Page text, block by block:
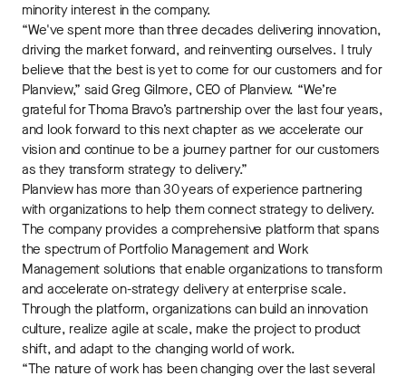
minority interest in the company.
“We've spent more than three decades delivering innovation,
driving the market forward, and reinventing ourselves. I truly
believe that the best is yet to come for our customers and for
Planview,” said Greg Gilmore, CEO of Planview. “We’re
grateful for Thoma Bravo’s partnership over the last four years,
and look forward to this next chapter as we accelerate our
vision and continue to be a journey partner for our customers
as they transform strategy to delivery.”
Planview has more than 30 years of experience partnering
with organizations to help them connect strategy to delivery.
The company provides a comprehensive platform that spans
the spectrum of Portfolio Management and Work
Management solutions that enable organizations to transform
and accelerate on-strategy delivery at enterprise scale.
Through the platform, organizations can build an innovation
culture, realize agile at scale, make the project to product
shift, and adapt to the changing world of work.
“The nature of work has been changing over the last several